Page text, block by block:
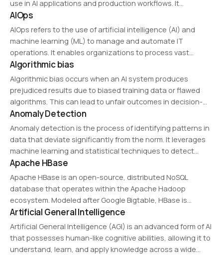
use in AI applications and production workflows. It
combines data readiness, state control, reproducibility,
and operational connectivity in one working environment.
AIOps
AIOps refers to the use of artificial intelligence (AI) and
machine learning (ML) to manage and automate IT
operations. It enables organizations to process vast
amounts of log and monitoring data from networks,
applications, and servers to predict issues and…
Algorithmic bias
Algorithmic bias occurs when an AI system produces
prejudiced results due to biased training data or flawed
algorithms. This can lead to unfair outcomes in decision-
making processes, such as hiring or lending, necessitating
fairness and bias mitigation techniques in AI…
Anomaly Detection
Anomaly detection is the process of identifying patterns in
data that deviate significantly from the norm. It leverages
machine learning and statistical techniques to detect
unusual behavior, making it essential for applications such
as fraud detection, cybersecurity, manufacturing quality
control,…
Apache HBase
Apache HBase is an open-source, distributed NoSQL
database that operates within the Apache Hadoop
ecosystem. Modeled after Google Bigtable, HBase is
optimized for real-time read and write operations on
massive structured datasets. It supports horizontal
scalability, allowing it to handle…
Artificial General Intelligence
Artificial General Intelligence (AGI) is an advanced form of AI
that possesses human-like cognitive abilities, allowing it to
understand, learn, and apply knowledge across a wide